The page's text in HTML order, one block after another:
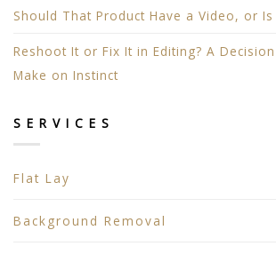
Should That Product Have a Video, or
Reshoot It or Fix It in Editing? A
Make on Instinct
SERVICES
Flat Lay
Background Removal